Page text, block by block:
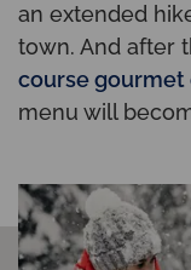
an extended
town. And after
course gourmet
menu will